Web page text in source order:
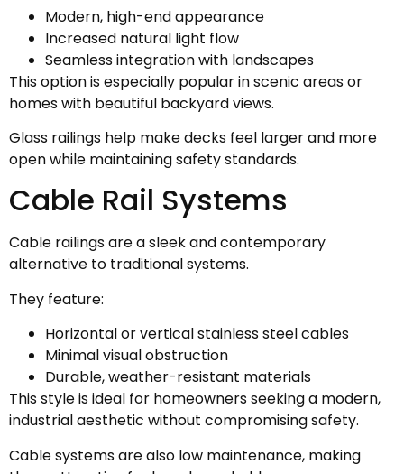
Modern, high-end appearance
Increased natural light flow
Seamless integration with landscapes
This option is especially popular in scenic areas or
homes with beautiful backyard views.
Glass railings help make decks feel larger and more
open while maintaining safety standards.
Cable Rail Systems
Cable railings are a sleek and contemporary
alternative to traditional systems.
They feature:
Horizontal or vertical stainless steel cables
Minimal visual obstruction
Durable, weather-resistant materials
This style is ideal for homeowners seeking a modern,
industrial aesthetic without compromising safety.
Cable systems are also low maintenance, making